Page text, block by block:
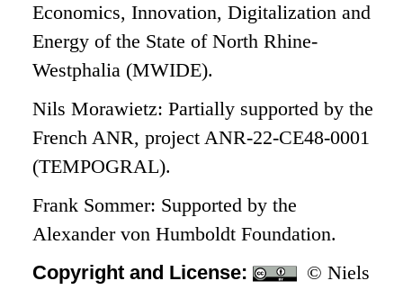
Economics, Innovation, Digitalization and
Energy of the State of North Rhine-
Westphalia (MWIDE).
Nils Morawietz: Partially supported by the
French ANR, project ANR-22-CE48-0001
(TEMPOGRAL).
Frank Sommer: Supported by the
Alexander von Humboldt Foundation.
Copyright and License:
© Niels